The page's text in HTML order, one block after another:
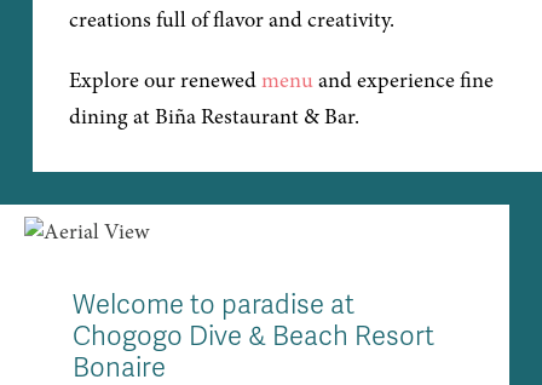
creations full of flavor and creativity.
Explore our renewedmenuand experience fine
dining at Biña Restaurant & Bar.
Welcome to paradise at
Chogogo Dive & Beach Resort
Bonaire